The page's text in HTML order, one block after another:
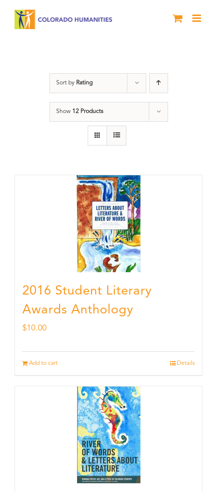
Sort by Rating
Show 12 Products
2016 Student Literary
Awards Anthology
$10.00
Add to cart Details